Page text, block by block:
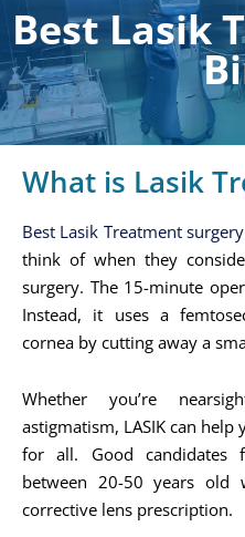
Best Lasik
What is Lasik
Best Lasik Treatment surgery
think of when they
surgery. The 15-minute
Instead, it uses a
cornea by cutting away a
Whether you’re
astigmatism, LASIK can help
for all. Good candidates
between 20-50 years old
corrective lens prescription.